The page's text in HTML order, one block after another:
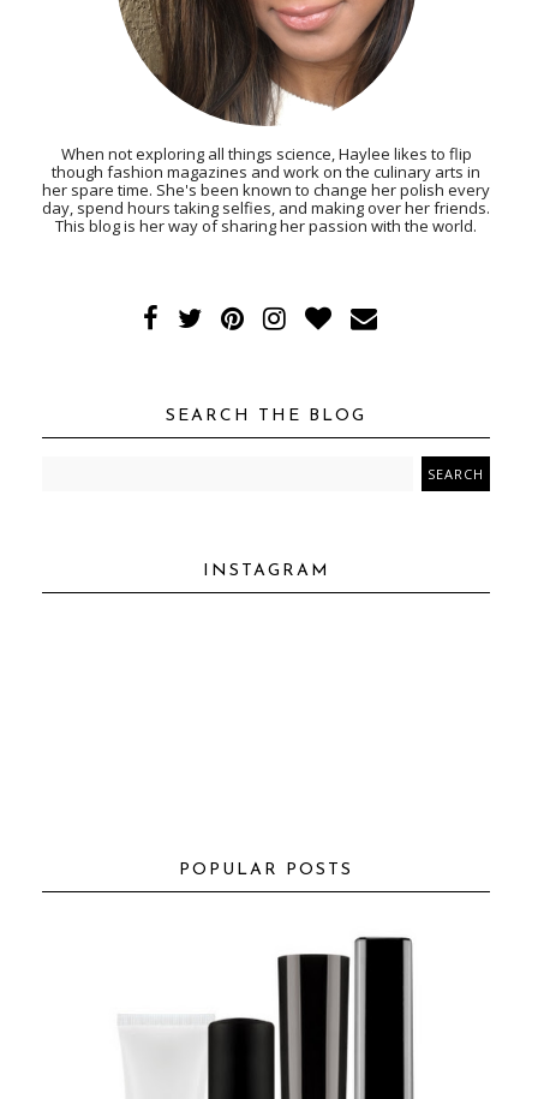
When not exploring all things science, Haylee likes to flip
though fashion magazines and work on the culinary arts in
her spare time. She's been known to change her polish every
day, spend hours taking selfies, and making over her friends.
This blog is her way of sharing her passion with the world.
SEARCH THE BLOG
INSTAGRAM
POPULAR POSTS